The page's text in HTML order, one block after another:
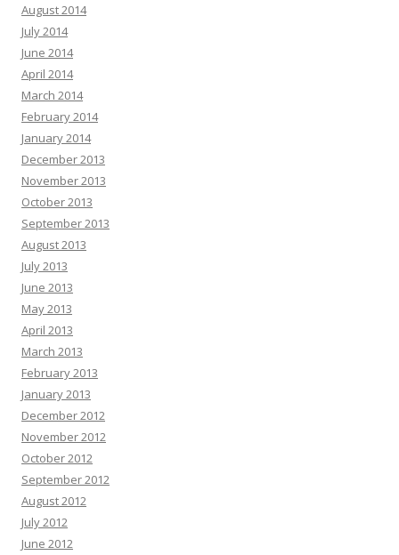
August 2014
July 2014
June 2014
April 2014
March 2014
February 2014
January 2014
December 2013
November 2013
October 2013
September 2013
August 2013
July 2013
June 2013
May 2013
April 2013
March 2013
February 2013
January 2013
December 2012
November 2012
October 2012
September 2012
August 2012
July 2012
June 2012